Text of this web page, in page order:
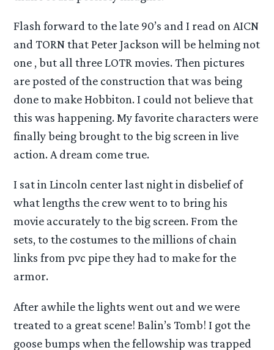
Flash forward to the late 90’s and I read on AICN
and TORN that Peter Jackson will be helming not
one , but all three LOTR movies. Then pictures
are posted of the construction that was being
done to make Hobbiton. I could not believe that
this was happening. My favorite characters were
finally being brought to the big screen in live
action. A dream come true.
I sat in Lincoln center last night in disbelief of
what lengths the crew went to to bring his
movie accurately to the big screen. From the
sets, to the costumes to the millions of chain
links from pvc pipe they had to make for the
armor.
After awhile the lights went out and we were
treated to a great scene! Balin’s Tomb! I got the
goose bumps when the fellowship was trapped